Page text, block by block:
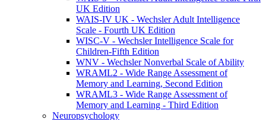
UK Edition
WAIS-IV UK - Wechsler Adult Intelligence
Scale - Fourth UK Edition
WISC-V - Wechsler Intelligence Scale for
Children-Fifth Edition
WNV - Wechsler Nonverbal Scale of Ability
WRAML2 - Wide Range Assessment of
Memory and Learning, Second Edition
WRAML3 - Wide Range Assessment of
Memory and Learning - Third Edition
Neuropsychology